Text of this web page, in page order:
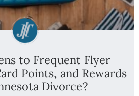
to Frequent Flyer
Points, and Rewards
Divorce?